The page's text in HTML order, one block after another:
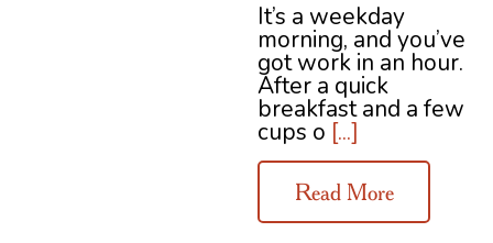
It’s a weekday
morning, and you’ve
got work in an hour.
After a quick
breakfast and a few
cups o [...]
Read More